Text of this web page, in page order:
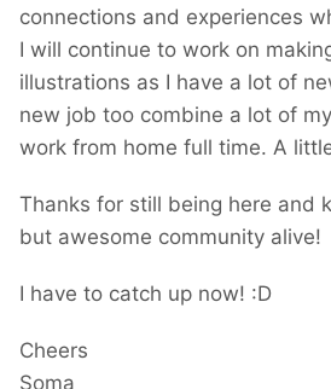
connections and experiences
I will continue to work on
illustrations as I have a lot of
new job too combine a lot of
work from home full time. A
Thanks for still being here and
but awesome community alive!
I have to catch up now! :D
Cheers
Soma